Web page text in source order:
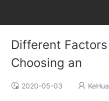
Different
Choosing an
2020-05-03